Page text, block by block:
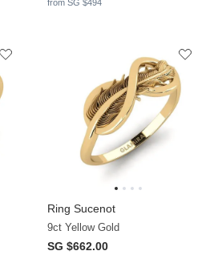
from SG $494
Ring Sucenot
9ct Yellow Gold
SG $662.00